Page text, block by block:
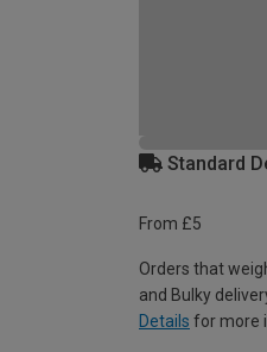
Standard
From £5
Orders that
and Bulky
Details for more